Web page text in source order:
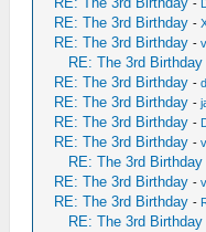
-
RE: The 3rd Birthday -
RE: The 3rd Birthday -
RE: The 3rd Birthday
RE: The 3rd Birthday -
RE: The 3rd Birthday -
RE: The 3rd Birthday -
RE: The 3rd Birthday -
RE: The 3rd Birthday
RE: The 3rd Birthday -
RE: The 3rd Birthday -
RE: The 3rd Birthday